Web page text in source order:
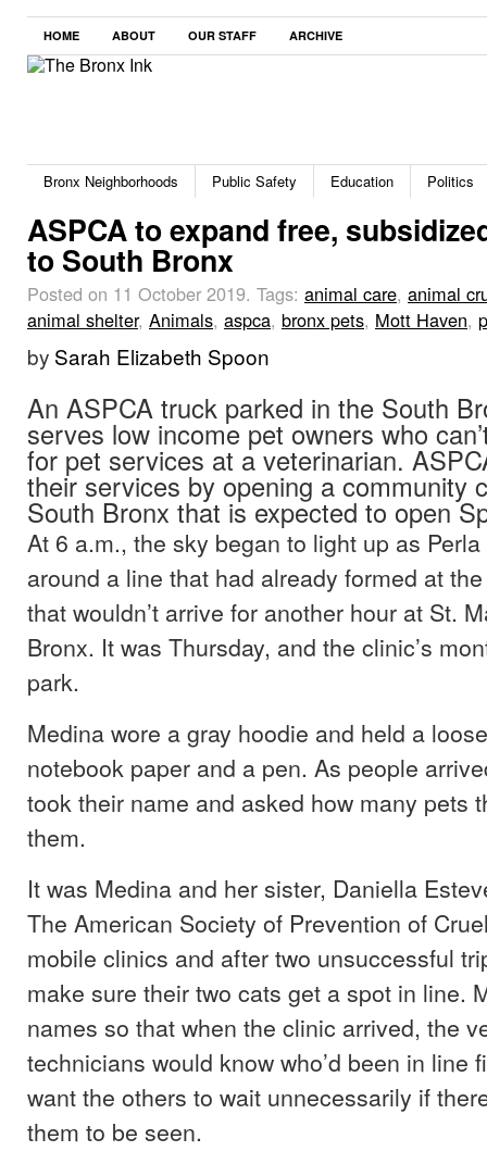
HOME ABOUT OUR STAFF ARCHIVE
Bronx Neighborhoods Public Safety Education Politics
ASPCA to expand free,
to South Bronx
Posted on 11 October 2019. Tags: animal care, animal
animal shelter, Animals, aspca, bronx pets, Mott Haven,
by Sarah Elizabeth Spoon
An ASPCA truck parked in the South
serves low income pet owners who
for pet services at a veterinarian.
their services by opening a community
South Bronx that is expected to open
At 6 a.m., the sky began to light up as
around a line that had already formed at
that wouldn’t arrive for another hour at St.
Bronx. It was Thursday, and the clinic’s
park.
Medina wore a gray hoodie and held a
notebook paper and a pen. As people
took their name and asked how many pets
them.
It was Medina and her sister, Daniella
The American Society of Prevention of
mobile clinics and after two unsuccessful
make sure their two cats get a spot in line.
names so that when the clinic arrived, the
technicians would know who’d been in line
want the others to wait unnecessarily if
them to be seen.